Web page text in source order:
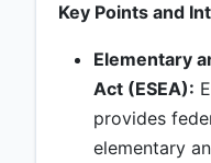
Key Points and
Elementary
Act (ESEA):
provides
elementary